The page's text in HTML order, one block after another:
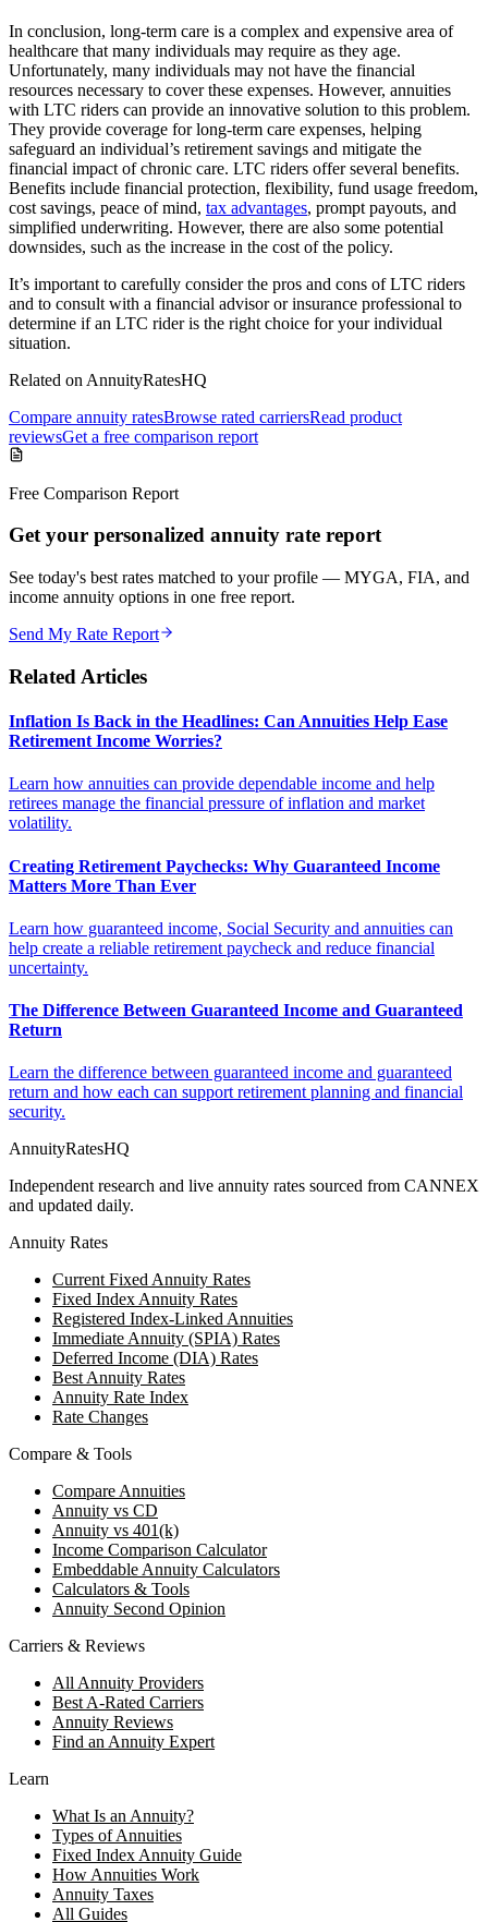
In conclusion, long-term care is a complex and expensive area of
healthcare that many individuals may require as they age.
Unfortunately, many individuals may not have the financial
resources necessary to cover these expenses. However, annuities
with LTC riders can provide an innovative solution to this problem.
They provide coverage for long-term care expenses, helping
safeguard an individual’s retirement savings and mitigate the
financial impact of chronic care. LTC riders offer several benefits.
Benefits include financial protection, flexibility, fund usage freedom,
cost savings, peace of mind, tax advantages, prompt payouts, and
simplified underwriting. However, there are also some potential
downsides, such as the increase in the cost of the policy.
It’s important to carefully consider the pros and cons of LTC riders
and to consult with a financial advisor or insurance professional to
determine if an LTC rider is the right choice for your individual
situation.
Related on AnnuityRatesHQ
Compare annuity ratesBrowse rated carriersRead product
reviewsGet a free comparison report
Free Comparison Report
Get your personalized annuity rate report
See today's best rates matched to your profile — MYGA, FIA, and
income annuity options in one free report.
Send My Rate Report
Related Articles
Inflation Is Back in the Headlines: Can Annuities Help Ease
Retirement Income Worries?
Learn how annuities can provide dependable income and help
retirees manage the financial pressure of inflation and market
volatility.
Creating Retirement Paychecks: Why Guaranteed Income
Matters More Than Ever
Learn how guaranteed income, Social Security and annuities can
help create a reliable retirement paycheck and reduce financial
uncertainty.
The Difference Between Guaranteed Income and Guaranteed
Return
Learn the difference between guaranteed income and guaranteed
return and how each can support retirement planning and financial
security.
AnnuityRatesHQ
Independent research and live annuity rates sourced from CANNEX
and updated daily.
Annuity Rates
Current Fixed Annuity Rates
Fixed Index Annuity Rates
Registered Index-Linked Annuities
Immediate Annuity (SPIA) Rates
Deferred Income (DIA) Rates
Best Annuity Rates
Annuity Rate Index
Rate Changes
Compare & Tools
Compare Annuities
Annuity vs CD
Annuity vs 401(k)
Income Comparison Calculator
Embeddable Annuity Calculators
Calculators & Tools
Annuity Second Opinion
Carriers & Reviews
All Annuity Providers
Best A-Rated Carriers
Annuity Reviews
Find an Annuity Expert
Learn
What Is an Annuity?
Types of Annuities
Fixed Index Annuity Guide
How Annuities Work
Annuity Taxes
All Guides